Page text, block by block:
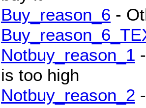
Buy_reason_6 -
Notbuy_reason_1
is too high
Notbuy_reason_2